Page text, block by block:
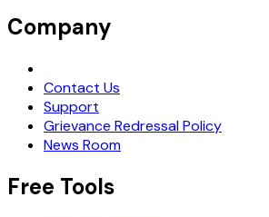
Company
Contact Us
Support
Grievance Redressal Policy
News Room
Free Tools